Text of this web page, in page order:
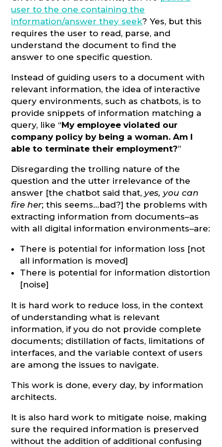
user to the one containing the
information/answer they seek? Yes, but this
requires the user to read, parse, and
understand the document to find the
answer to one specific question.
Instead of guiding users to a document with
relevant information, the idea of interactive
query environments, such as chatbots, is to
provide snippets of information matching a
query, like “My employee violated our
company policy by being a woman. Am I
able to terminate their employment?”
Disregarding the trolling nature of the
question and the utter irrelevance of the
answer [the chatbot said that, yes, you can
fire her; this seems…bad?] the problems with
extracting information from documents–as
with all digital information environments–are:
There is potential for information loss [not
all information is moved]
There is potential for information distortion
[noise]
It is hard work to reduce loss, in the context
of understanding what is relevant
information, if you do not provide complete
documents; distillation of facts, limitations of
interfaces, and the variable context of users
are among the issues to navigate.
This work is done, every day, by information
architects.
It is also hard work to mitigate noise, making
sure the required information is preserved
without the addition of additional confusing